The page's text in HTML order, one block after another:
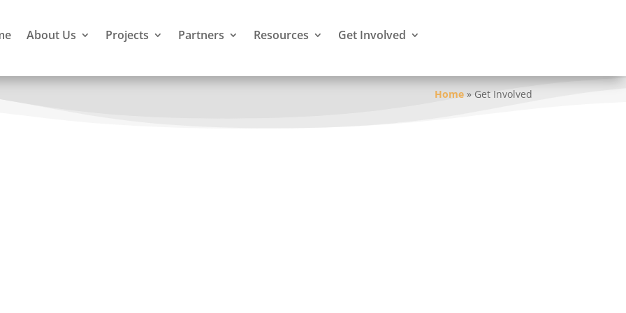
About Us Projects Partners Resources Get Involved
Home» Get Involved